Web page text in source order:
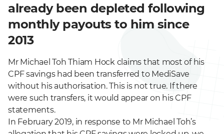
already been depleted following
monthly payouts to him since
2013
Mr Michael Toh Thiam Hock claims that most of his
CPF savings had been transferred to MediSave
without his authorisation. This is not true. If there
were such transfers, it would appear on his CPF
statements.
In February 2019, in response to Mr Michael Toh’s